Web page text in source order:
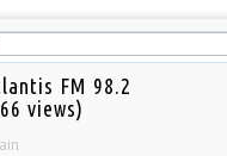
FM 98.2
views)